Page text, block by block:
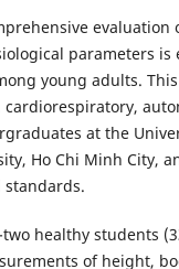
parameters
young adults.
at the
Ho Chi Minh City,
healthy students
of height,